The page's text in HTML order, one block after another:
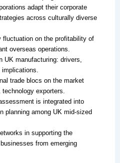
adapt their corporate
across culturally diverse
fluctuation on the profitability of
overseas operations.
UK manufacturing: drivers,
implications.
trade blocs on the market
exporters.
is integrated into
planning among UK mid-sized
in supporting the
from emerging